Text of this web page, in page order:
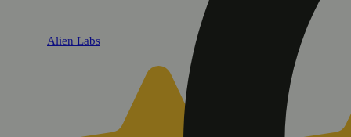
Alien Labs